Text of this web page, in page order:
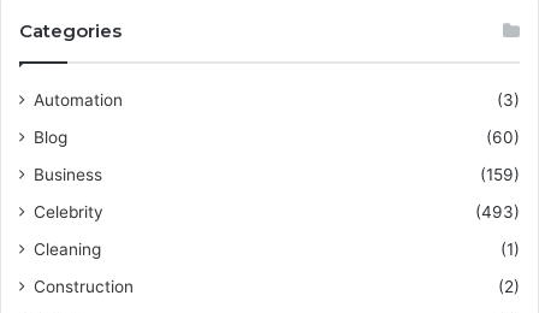
Categories
Automation
(3)
Blog
(60)
Business
(159)
Celebrity
(493)
Cleaning
(1)
Construction
(2)